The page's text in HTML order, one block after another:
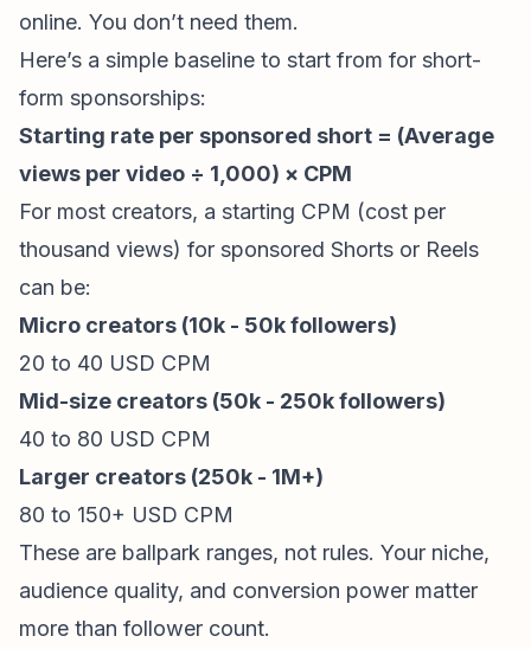
online. You don’t need them.
Here’s a simple baseline to start from for short-
form sponsorships:
Starting rate per sponsored short = (Average
views per video ÷ 1,000) × CPM
For most creators, a starting CPM (cost per
thousand views) for sponsored Shorts or Reels
can be:
Micro creators (10k - 50k followers)
20 to 40 USD CPM
Mid-size creators (50k - 250k followers)
40 to 80 USD CPM
Larger creators (250k - 1M+)
80 to 150+ USD CPM
These are ballpark ranges, not rules. Your niche,
audience quality, and conversion power matter
more than follower count.